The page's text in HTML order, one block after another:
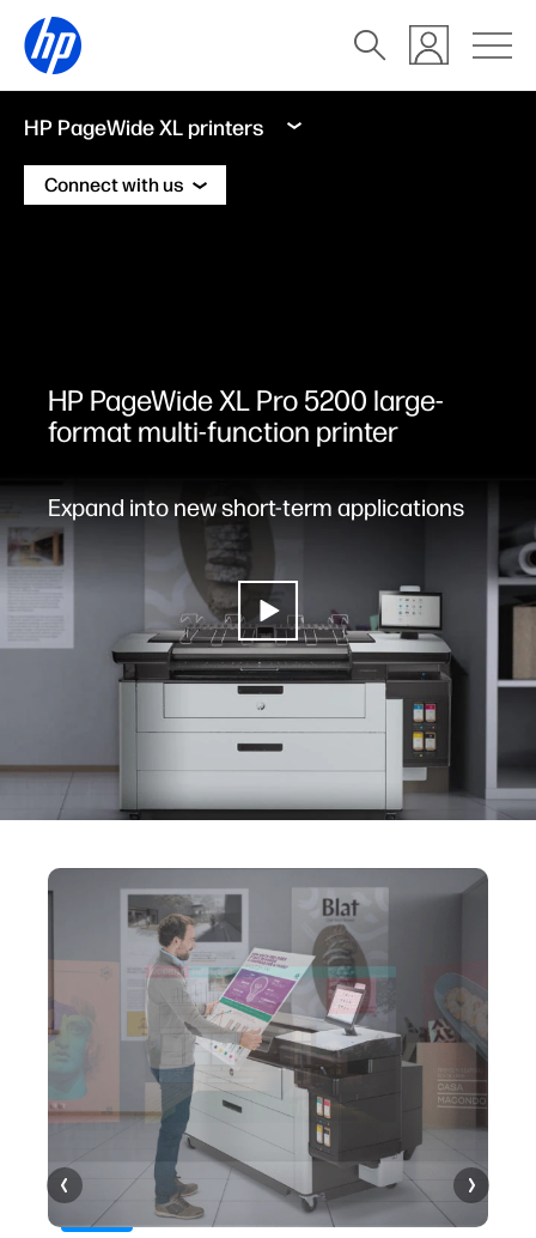
HP PageWide XL printers
Connect with us
HP PageWide XL Pro 5200 large-
format multi-function printer
Expand into new short-term applications